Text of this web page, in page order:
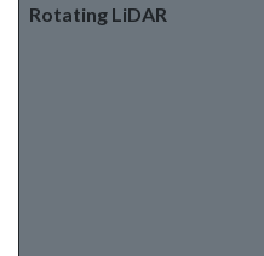
Rotating LiDAR